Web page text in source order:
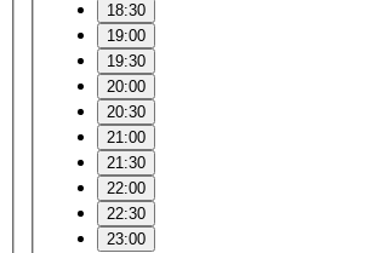
18:30
19:00
19:30
20:00
20:30
21:00
21:30
22:00
22:30
23:00